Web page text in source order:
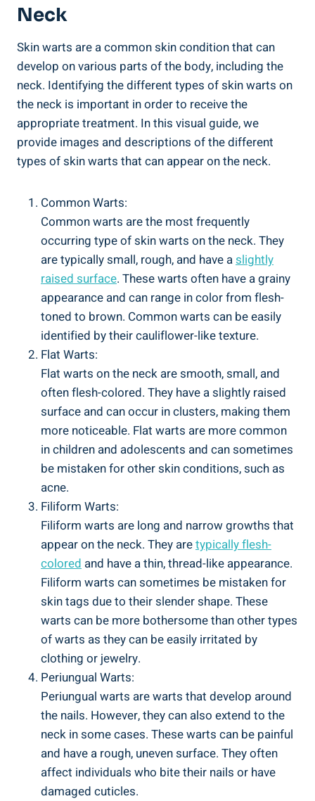
Neck
Skin warts are a common skin condition that can
develop on various parts of the body, including the
neck. Identifying the different types of skin warts on
the neck is important in order to receive the
appropriate treatment. In this visual guide, we
provide images and descriptions of the different
types of skin warts that can appear on the neck.
Common Warts:
Common warts are the most frequently
occurring type of skin warts on the neck. They
are typically small, rough, and have aslightly
raised surface. These warts often have a grainy
appearance and can range in color from flesh-
toned to brown. Common warts can be easily
identified by their cauliflower-like texture.
Flat Warts:
Flat warts on the neck are smooth, small, and
often flesh-colored. They have a slightly raised
surface and can occur in clusters, making them
more noticeable. Flat warts are more common
in children and adolescents and can sometimes
be mistaken for other skin conditions, such as
acne.
Filiform Warts:
Filiform warts are long and narrow growths that
appear on the neck. They aretypically flesh-
colored and have a thin, thread-like appearance.
Filiform warts can sometimes be mistaken for
skin tags due to their slender shape. These
warts can be more bothersome than other types
of warts as they can be easily irritated by
clothing or jewelry.
Periungual Warts:
Periungual warts are warts that develop around
the nails. However, they can also extend to the
neck in some cases. These warts can be painful
and have a rough, uneven surface. They often
affect individuals who bite their nails or have
damaged cuticles.